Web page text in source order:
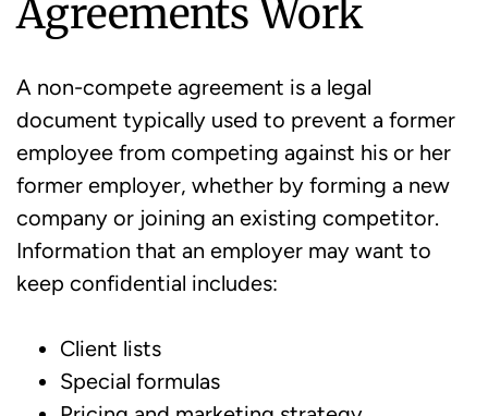
Agreements Work
A non-compete agreement is a legal
document typically used to prevent a former
employee from competing against his or her
former employer, whether by forming a new
company or joining an existing competitor.
Information that an employer may want to
keep confidential includes:
Client lists
Special formulas